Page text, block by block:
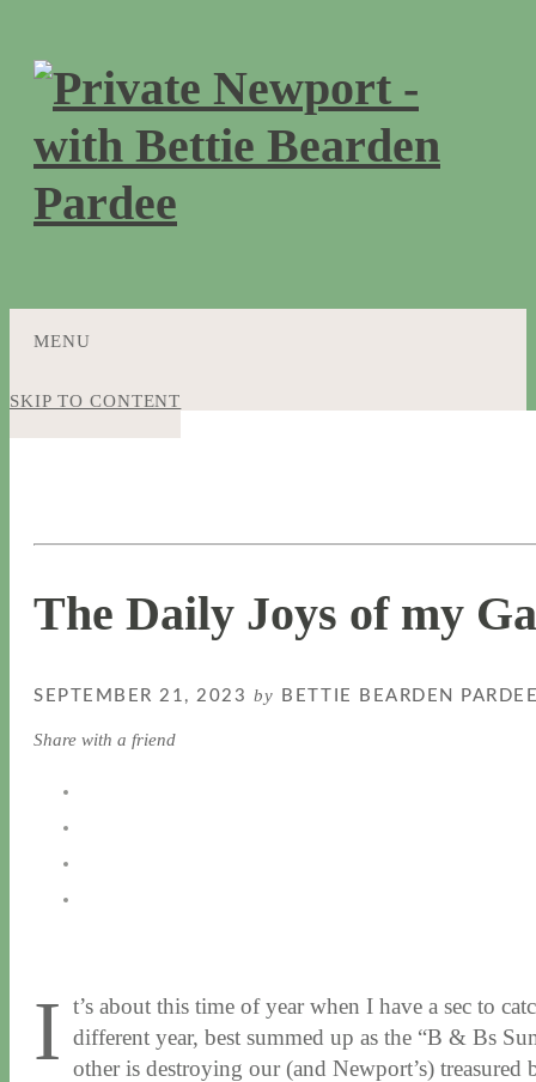
MENU
SKIP TO CONTENT
The Daily Joys of my
SEPTEMBER 21, 2023 by BETTIE BEARDEN
Share with a friend
I t’s about this time of year when I have a sec to
different year, best summed up as the “B & Bs
other is destroying our (and Newport’s)